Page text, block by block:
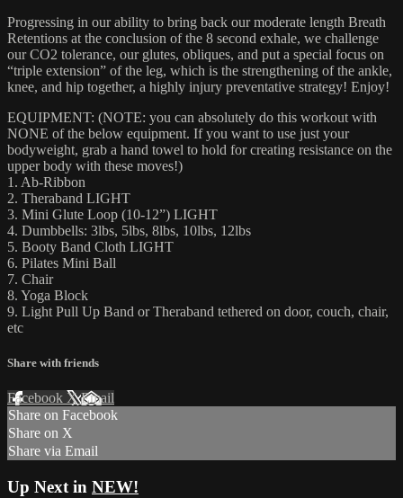
Progressing in our ability to bring back our moderate length Breath
Retentions at the conclusion of the 8 second exhale, we challenge
our CO2 tolerance, our glutes, obliques, and put a special focus on
“triple extension” of the leg, which is the strengthening of the ankle,
knee, and hip together, a highly injury preventative strategy! Enjoy!
EQUIPMENT: (NOTE: you can absolutely do this workout with
NONE of the below equipment. If you want to use just your
bodyweight, grab a hand towel to hold for creating resistance on the
upper body with these moves!)
1. Ab-Ribbon
2. Theraband LIGHT
3. Mini Glute Loop (10-12”) LIGHT
4. Dumbbells: 3lbs, 5lbs, 8lbs, 10lbs, 12lbs
5. Booty Band Cloth LIGHT
6. Pilates Mini Ball
7. Chair
8. Yoga Block
9. Light Pull Up Band or Theraband tethered on door, couch, chair,
etc
Share with friends
Facebook XEmail
Share on Facebook
Share on X
Share via Email
Up Next in NEW!